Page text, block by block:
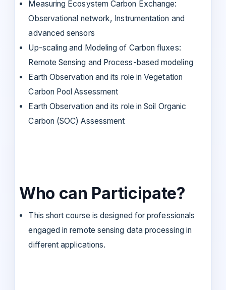
Measuring Ecosystem Carbon Exchange:
Observational network, Instrumentation and
advanced sensors
Up-scaling and Modeling of Carbon fluxes:
Remote Sensing and Process-based modeling
Earth Observation and its role in Vegetation
Carbon Pool Assessment
Earth Observation and its role in Soil Organic
Carbon (SOC) Assessment
Who can Participate?
This short course is designed for professionals
engaged in remote sensing data processing in
different applications.